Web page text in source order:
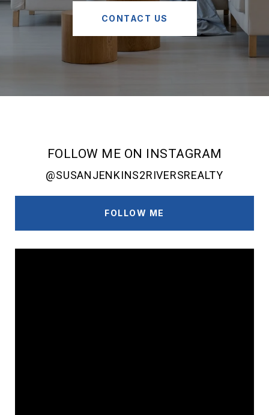
CONTACT US
FOLLOW ME ON INSTAGRAM
@SUSANJENKINS2RIVERSREALTY
FOLLOW ME